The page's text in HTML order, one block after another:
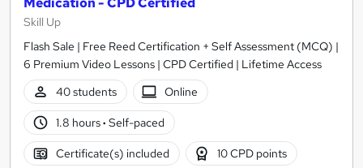
Skill Up
Flash Sale | Free Reed Certification + Self Assessment (MCQ) |
6 Premium Video Lessons | CPD Certified | Lifetime Access
40 students
Online
1.8 hours· Self-paced
Certificate(s) included 10 CPD points